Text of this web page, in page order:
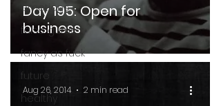
emotions
false gurus
fancy as fuck
future
healthy
Day 195: Open for
business
Aug 26, 2014 2 min read